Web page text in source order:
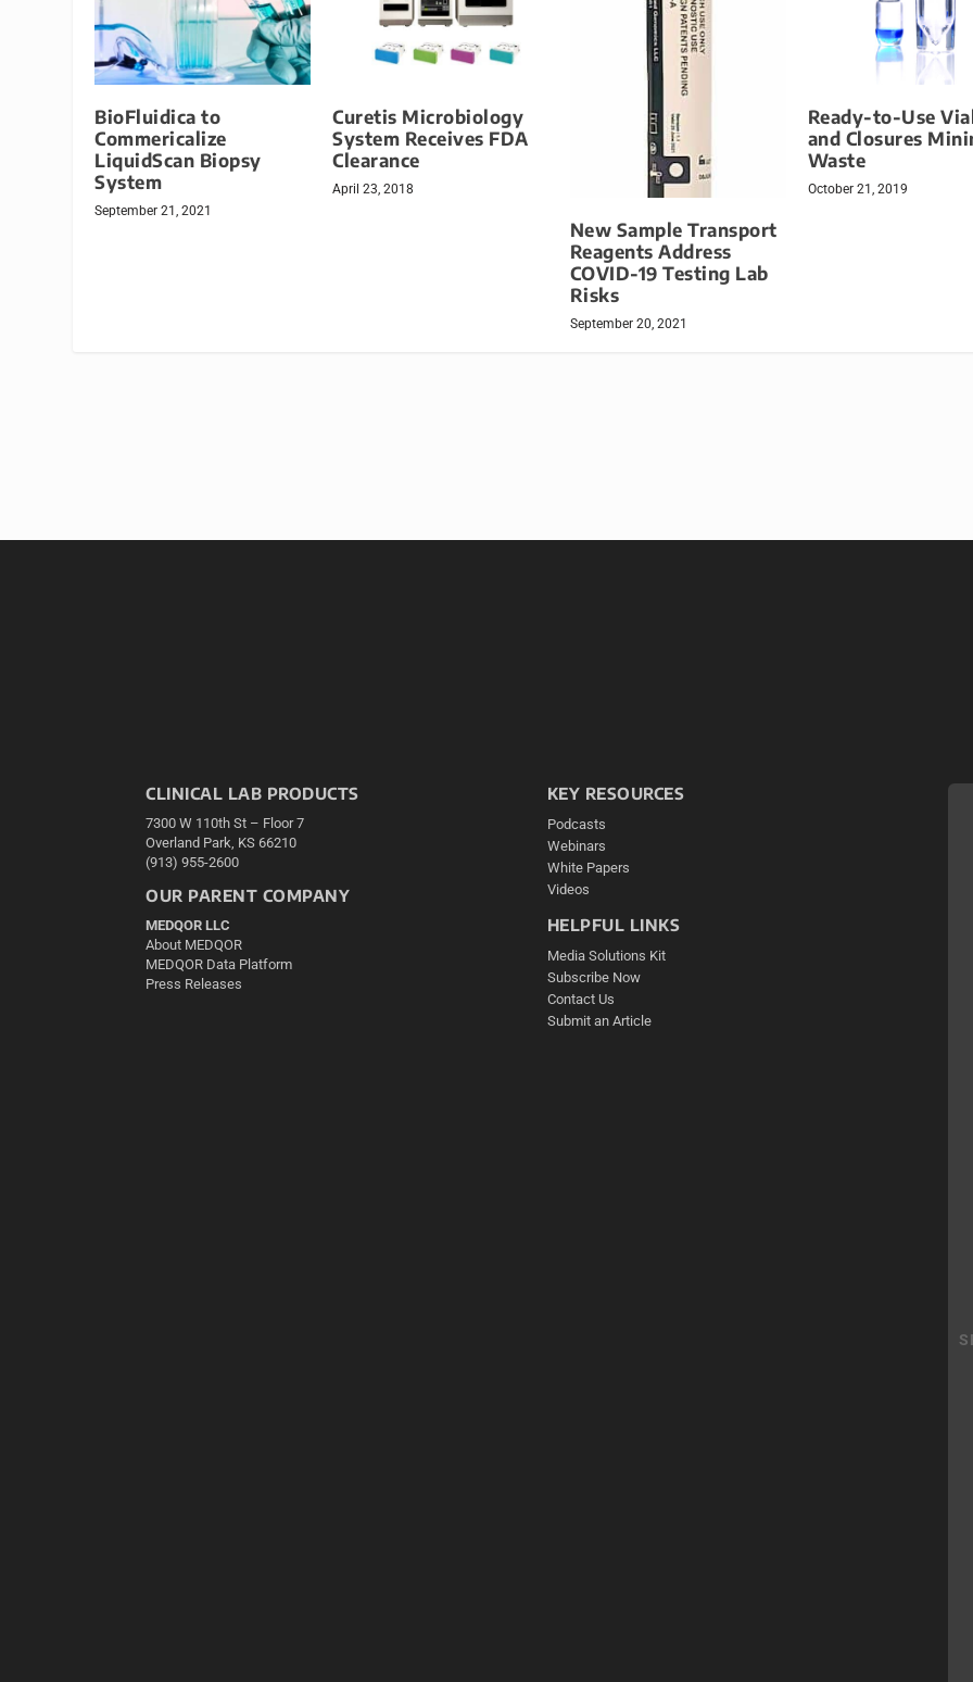
BioFluidica to
Commericalize
LiquidScan Biopsy
System
September 21, 2021
Curetis Microbiology
System Receives FDA
Clearance
April 23, 2018
New Sample Transport
Reagents Address
COVID-19 Testing Lab
Risks
September 20, 2021
Ready-to-Use
and Closures
Waste
October 21, 2019
CLINICAL LAB PRODUCTS
7300 W 110th St – Floor 7
Overland Park, KS 66210
(913) 955-2600
OUR PARENT COMPANY
MEDQOR LLC
About MEDQOR
MEDQOR Data Platform
Press Releases
KEY RESOURCES
Podcasts
Webinars
White Papers
Videos
HELPFUL LINKS
Media Solutions Kit
Subscribe Now
Contact Us
Submit an Article